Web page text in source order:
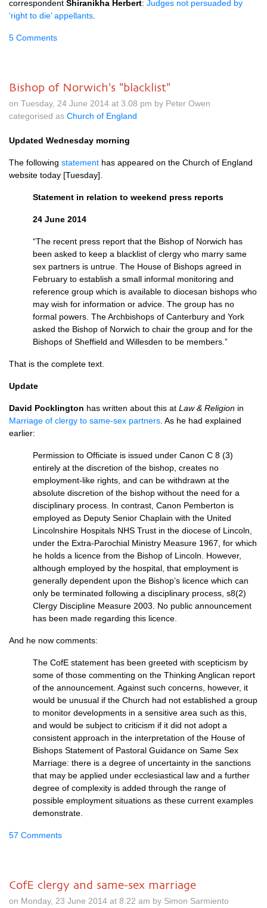
correspondent Shiranikha Herbert: Judges not persuaded by
‘right to die’ appellants
5 Comments
Bishop of Norwich's "blacklist"
on Tuesday, 24 June 2014 at 3.08 pm by Peter Owen
categorised as Church of England
Updated Wednesday morning
The following statement has appeared on the Church of England
website today [Tuesday].
Statement in relation to weekend press reports
24 June 2014
“The recent press report that the Bishop of Norwich has
been asked to keep a blacklist of clergy who marry same
sex partners is untrue. The House of Bishops agreed in
February to establish a small informal monitoring and
reference group which is available to diocesan bishops who
may wish for information or advice. The group has no
formal powers. The Archbishops of Canterbury and York
asked the Bishop of Norwich to chair the group and for the
Bishops of Sheffield and Willesden to be members.”
That is the complete text.
Update
David Pocklington has written about this at Law & Religion in
Marriage of clergy to same-sex partners . As he had explained
earlier:
Permission to Officiate is issued under Canon C 8 (3)
entirely at the discretion of the bishop, creates no
employment-like rights, and can be withdrawn at the
absolute discretion of the bishop without the need for a
disciplinary process. In contrast, Canon Pemberton is
employed as Deputy Senior Chaplain with the United
Lincolnshire Hospitals NHS Trust in the diocese of Lincoln,
under the Extra-Parochial Ministry Measure 1967, for which
he holds a licence from the Bishop of Lincoln. However,
although employed by the hospital, that employment is
generally dependent upon the Bishop’s licence which can
only be terminated following a disciplinary process, s8(2)
Clergy Discipline Measure 2003. No public announcement
has been made regarding this licence.
And he now comments:
The CofE statement has been greeted with scepticism by
some of those commenting on the Thinking Anglican report
of the announcement. Against such concerns, however, it
would be unusual if the Church had not established a group
to monitor developments in a sensitive area such as this,
and would be subject to criticism if it did not adopt a
consistent approach in the interpretation of the House of
Bishops Statement of Pastoral Guidance on Same Sex
Marriage: there is a degree of uncertainty in the sanctions
that may be applied under ecclesiastical law and a further
degree of complexity is added through the range of
possible employment situations as these current examples
demonstrate.
57 Comments
CofE clergy and same-sex marriage
on Monday, 23 June 2014 at 8.22 am by Simon Sarmiento